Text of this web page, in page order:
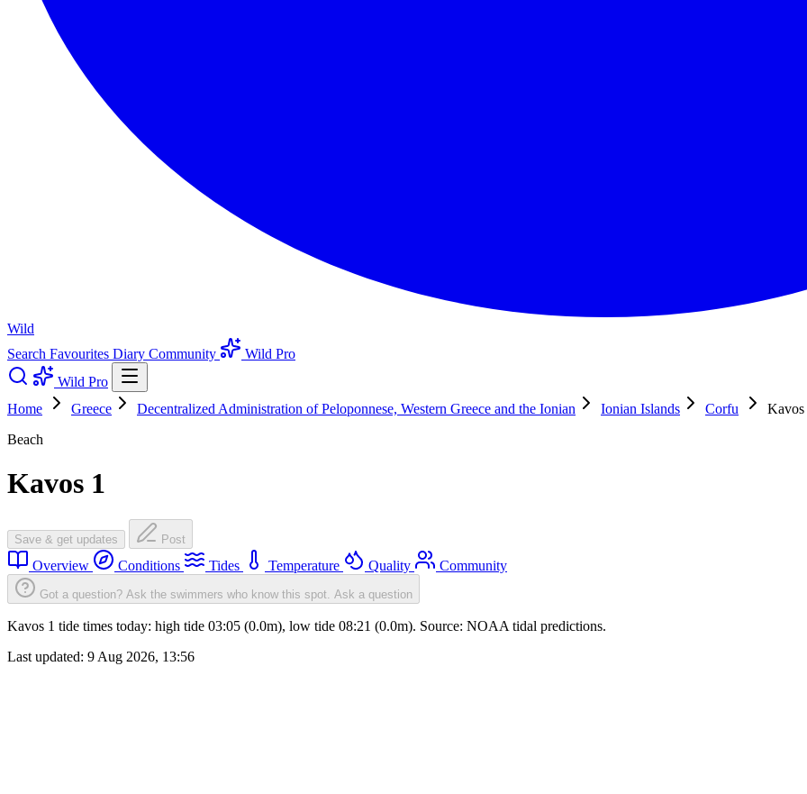
Wild
Search Favourites Diary Community
Wild Pro
Wild Pro
Home
Greece Decentralized Administration of Peloponnese, Western Greece and the Ionian Ionian Islands Corfu
Kavos
Beach
Kavos 1
Save & get updates Post
Overview Conditions Tides Temperature Quality Community
Got a question? Ask the swimmers who know this spot. Ask a question
Kavos 1 tide times today: high tide 03:05 (0.0m), low tide 08:21 (0.0m). Source: NOAA tidal predictions.
Last updated: 9 Aug 2026, 13:56